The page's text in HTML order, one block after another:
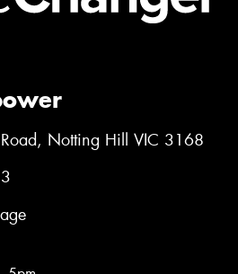
Notting Hill VIC 3168